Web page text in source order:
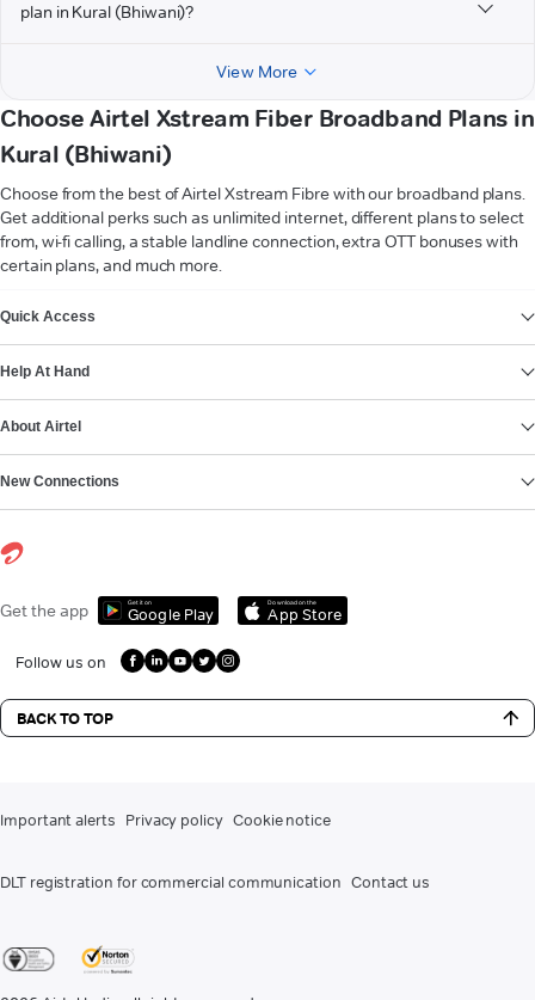
plan in Kural (Bhiwani)?
View More
Choose Airtel Xstream Fiber Broadband Plans in
Kural (Bhiwani)
Choose from the best of Airtel Xstream Fibre with our broadband plans.
Get additional perks such as unlimited internet, different plans to select
from, wi-fi calling, a stable landline connection, extra OTT bonuses with
certain plans, and much more.
Quick Access
Help At Hand
About Airtel
New Connections
Get the app Get it on
Google Play
Download on the
App Store
Follow us on
BACK TO TOP
Important alerts Privacy policy Cookie notice
DLT registration for commercial communication Contact us